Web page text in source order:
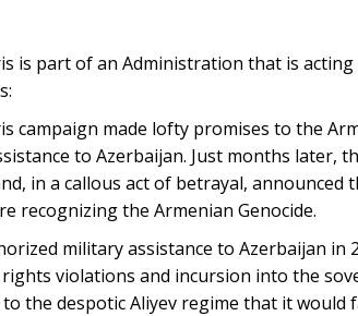
is part of an Administration that is
made lofty promises to the
to Azerbaijan. Just months later,
in a callous act of betrayal,
recognizing the Armenian Genocide.
military assistance to Azerbaijan in
rights violations and incursion into the
the despotic Aliyev regime that it would